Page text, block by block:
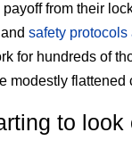
from their
safety
for hundreds of
modestly flattened
to